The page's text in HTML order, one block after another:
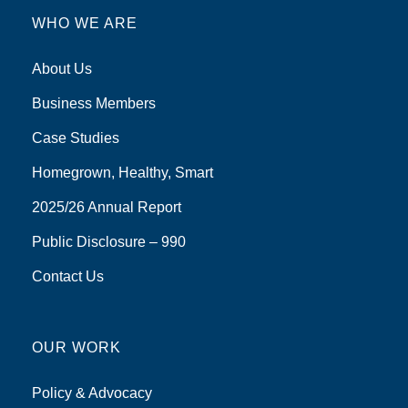
WHO WE ARE
About Us
Business Members
Case Studies
Homegrown, Healthy, Smart
2025/26 Annual Report
Public Disclosure – 990
Contact Us
OUR WORK
Policy & Advocacy